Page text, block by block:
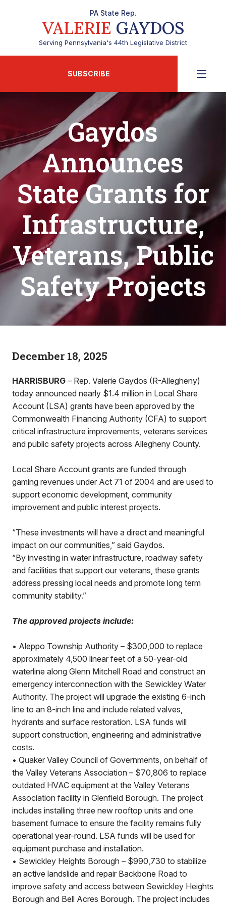
PA State Rep.
VALERIE GAYDOS
Serving Pennsylvania's 44th Legislative District
SUBSCRIBE
Gaydos
Announces
State Grants for
Infrastructure,
Veterans, Public
Safety Projects
December 18, 2025
HARRISBURG – Rep. Valerie Gaydos (R-Allegheny)
today announced nearly $1.4 million in Local Share
Account (LSA) grants have been approved by the
Commonwealth Financing Authority (CFA) to support
critical infrastructure improvements, veterans services
and public safety projects across Allegheny County.
Local Share Account grants are funded through
gaming revenues under Act 71 of 2004 and are used to
support economic development, community
improvement and public interest projects.
“These investments will have a direct and meaningful
impact on our communities,” said Gaydos.
“By investing in water infrastructure, roadway safety
and facilities that support our veterans, these grants
address pressing local needs and promote long term
community stability.”
The approved projects include:
• Aleppo Township Authority – $300,000 to replace
approximately 4,500 linear feet of a 50-year-old
waterline along Glenn Mitchell Road and construct an
emergency interconnection with the Sewickley Water
Authority. The project will upgrade the existing 6-inch
line to an 8-inch line and include related valves,
hydrants and surface restoration. LSA funds will
support construction, engineering and administrative
costs.
• Quaker Valley Council of Governments, on behalf of
the Valley Veterans Association – $70,806 to replace
outdated HVAC equipment at the Valley Veterans
Association facility in Glenfield Borough. The project
includes installing three new rooftop units and one
basement furnace to ensure the facility remains fully
operational year-round. LSA funds will be used for
equipment purchase and installation.
• Sewickley Heights Borough – $990,730 to stabilize
an active landslide and repair Backbone Road to
improve safety and access between Sewickley Heights
Borough and Bell Acres Borough. The project includes